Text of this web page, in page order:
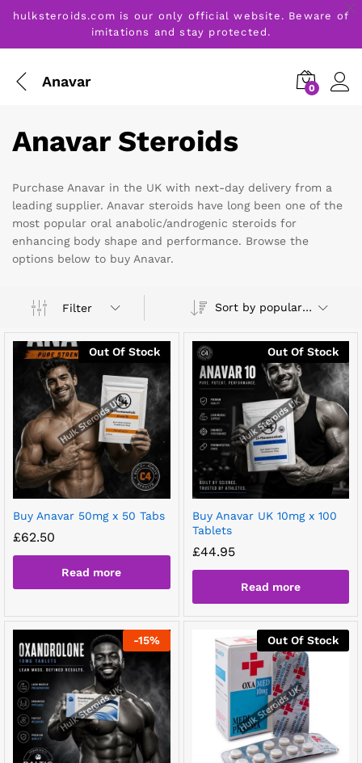
hulksteroids.com is our only official website. Beware of
imitations and stay protected.
Anavar 0
Anavar Steroids
Purchase Anavar in the UK with next-day delivery from a
leading supplier. Anavar steroids have long been one of the
most popular oral anabolic/androgenic steroids for
enhancing body shape and performance. Browse the
options below to buy Anavar.
Filter Sort by popularity
Out Of Stock
Buy Anavar 50mg x 50 Tabs
£62.50
Read more
Out Of Stock
Buy Anavar UK 10mg x 100
Tablets
£44.95
Read more
-15% Out Of Stock